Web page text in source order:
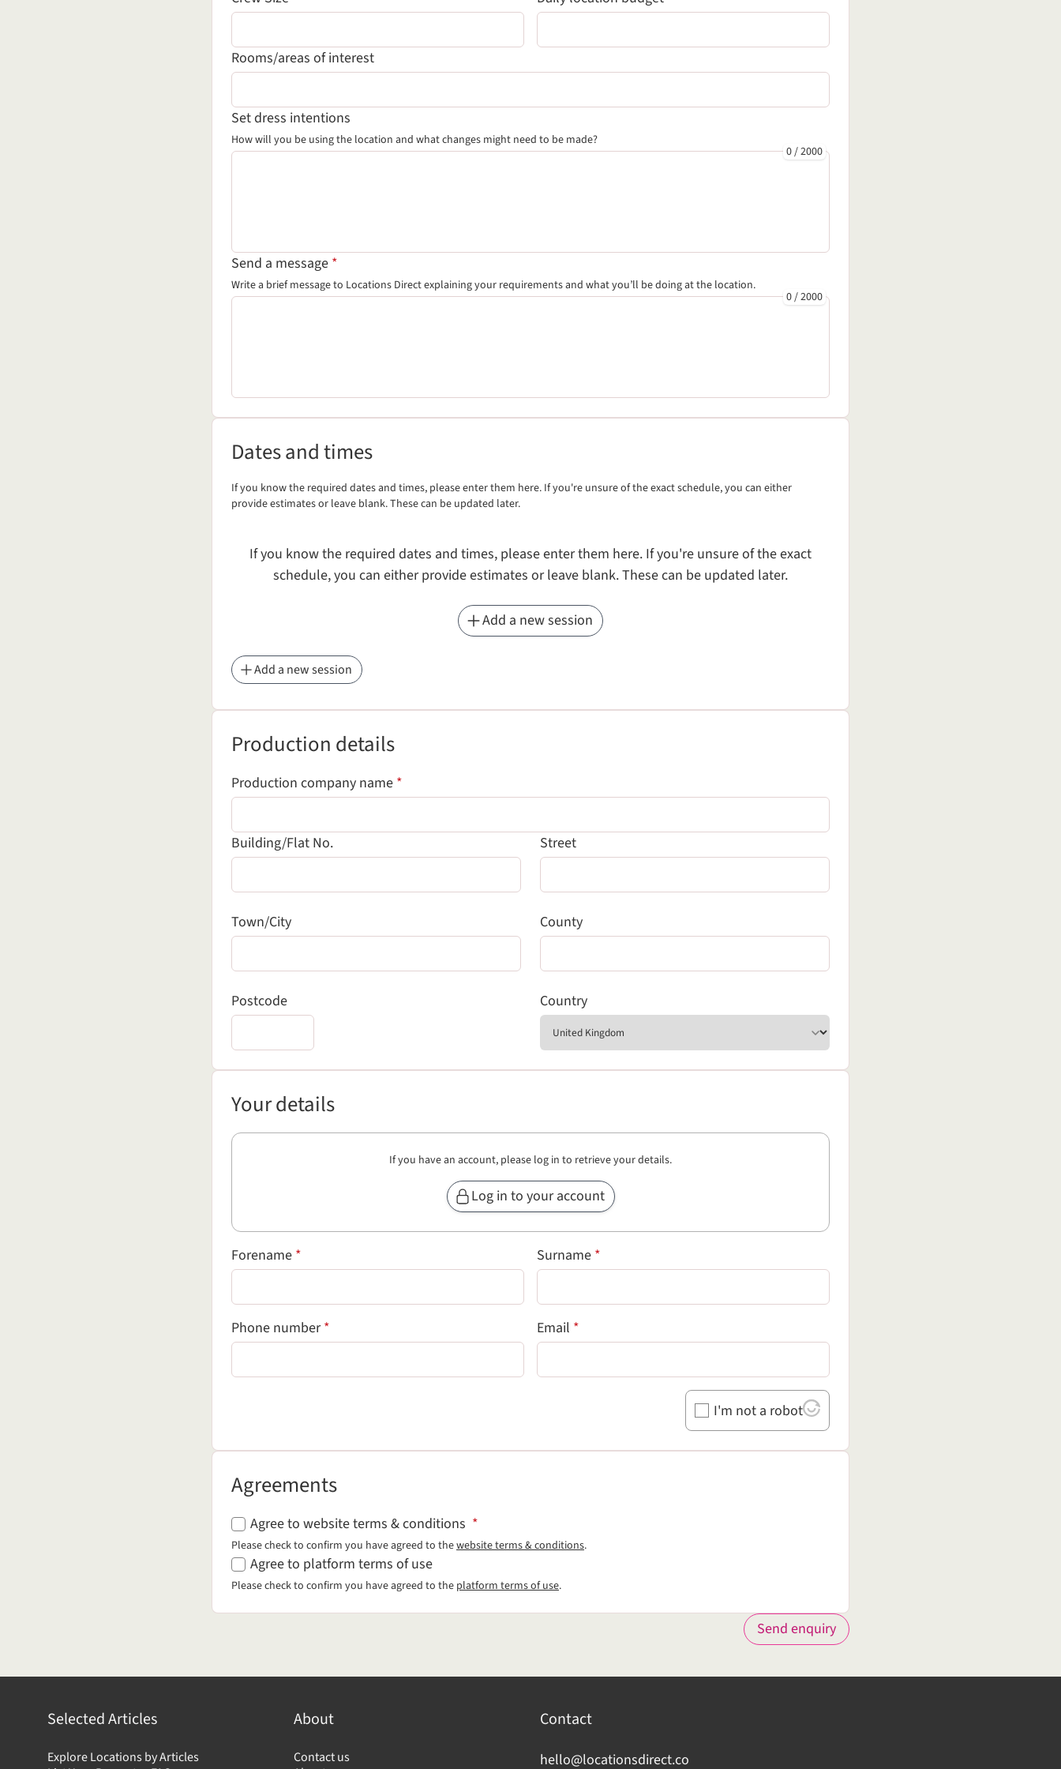
Rooms/areas of interest
Set dress intentions
How will you be using the location and what changes might need to be made?
0/2000
Send a message *
Write a brief messageto Locations Directexplaining your requirements and what you’ll be doing at the location.
0/2000
Dates and times
Dates and times
Dates and times
If you know the required dates and times, please enter them here. If you're unsure of the exact schedule, you can either
provide estimates or leave blank. These can be updated later.
If you know the required dates and times, please enter them here. If you're unsure of the exact
schedule, you can either provide estimates or leave blank. These can be updated later.
Add a new session
Add a new session
Production details
Production details
Production company name *
Building/Flat No. Street
Town/City County
Postcode Country
Your details
Your details
If you have an account, please log in to retrieve your details.
Log in to your account
Forename * Surname *
Phone number* Email *
I'm not a robot
Agreements
Agreements
Agree to website terms & conditions *
Please check to confirm you have agreed to thewebsite terms & conditions.
Agree to platform terms of use
Please check to confirm you have agreed to the platform terms of use.
Send enquiry
Selected Articles
Explore Locations by Articles
About
Contact us
Contact
hello@locationsdirect.co